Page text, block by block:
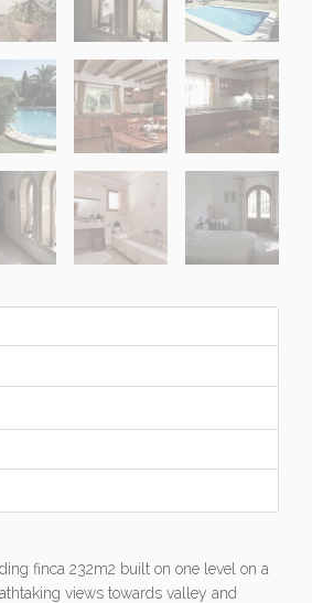
finca 232m2 built on one level on a
views towards valley and